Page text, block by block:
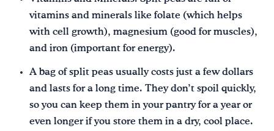
vitamins and minerals like folate (which helps
with cell growth), magnesium (good for muscles),
and iron (important for energy).
A bag of split peas usually costs just a few dollars
and lasts for a long time. They don’t spoil quickly,
so you can keep them in your pantry for a year or
even longer if you store them in a dry, cool place.